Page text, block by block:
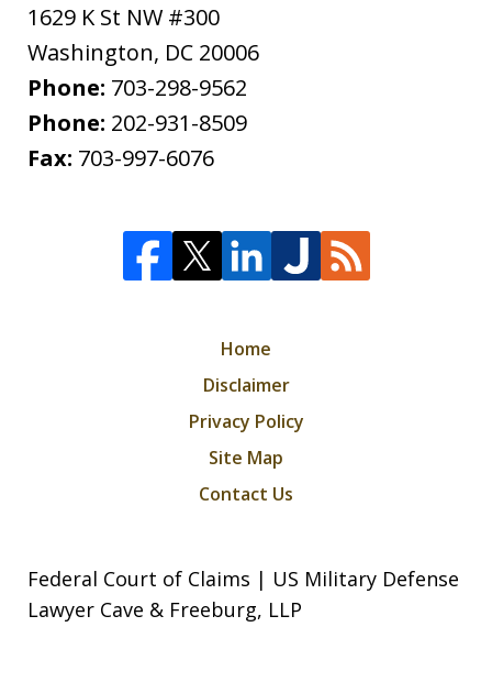
1629 K St NW #300
Washington, DC 20006
Phone: 703-298-9562
Phone: 202-931-8509
Fax: 703-997-6076
Home
Disclaimer
Privacy Policy
Site Map
Contact Us
Federal Court of Claims | US Military Defense
Lawyer Cave & Freeburg, LLP